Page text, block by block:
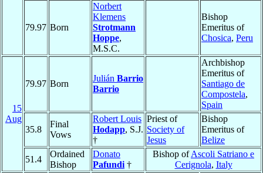
79.97 Born
Norbert
Klemens
Strotmann
Hoppe,
M.S.C.
Bishop
Emeritus of
Chosica, Peru
15
Aug
79.97 Born
Julián Barrio
Barrio
Archbishop
Emeritus of
Santiago de
Compostela,
Spain
35.8
Final
Vows
Robert Louis
Hodapp, S.J.
†
Priest of
Society of
Jesus
Bishop
Emeritus of
Belize
51.4
Ordained
Bishop
Donato
Pafundi †
Bishop ofAscoli Satriano e
Cerignola, Italy